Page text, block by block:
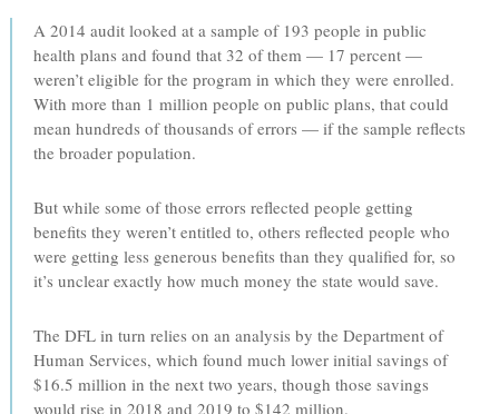
A 2014 audit looked at a sample of 193 people in public
health plans and found that 32 of them — 17 percent —
weren’t eligible for the program in which they were enrolled.
With more than 1 million people on public plans, that could
mean hundreds of thousands of errors — if the sample reflects
the broader population.
But while some of those errors reflected people getting
benefits they weren’t entitled to, others reflected people who
were getting less generous benefits than they qualified for, so
it’s unclear exactly how much money the state would save.
The DFL in turn relies on an analysis by the Department of
Human Services, which found much lower initial savings of
$16.5 million in the next two years, though those savings
would rise in 2018 and 2019 to $142 million.